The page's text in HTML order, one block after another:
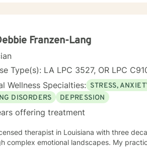
I don't look at myself as complete
the road in recovery is all". I view therapy as more of an art form in that there are skills
that can be learned and applied
involved that brings out the beauty of
and feel that a person’s truth can emerge
with another human being. I hope to
experience. I view it as a privilege to be
life and hope to be part of this journey
Franzen-Lang
Type(s): LA LPC 3527, OR LPC
Wellness Specialties: STRESS,
DISORDERS
DEPRESSION
offering treatment
therapist in Louisiana with three
complex emotional landscapes. My